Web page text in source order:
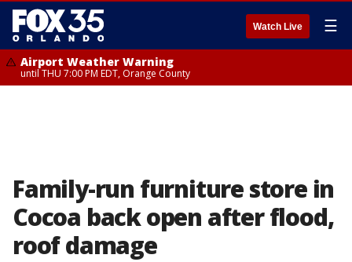
Watch Live ☰
Airport Weather Warning
until THU 7:00 PM EDT, Orange County
Family-run furniture store in
Cocoa back open after flood,
roof damage